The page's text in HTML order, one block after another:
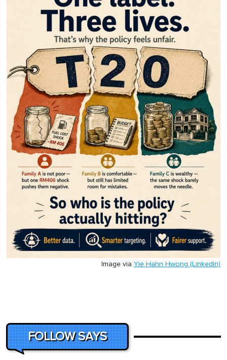
Image via Yie Hahn Hwong (LinkedIn)
FOLLOW SAYS